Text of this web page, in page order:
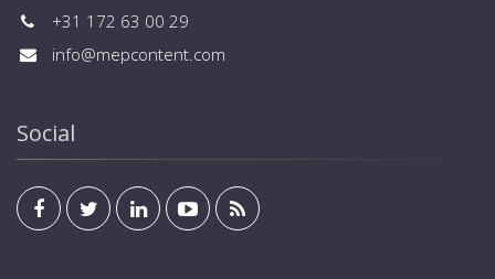
+31 172 63 00 29
info@mepcontent.com
Social